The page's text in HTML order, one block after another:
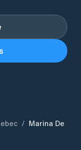
/ Marina De